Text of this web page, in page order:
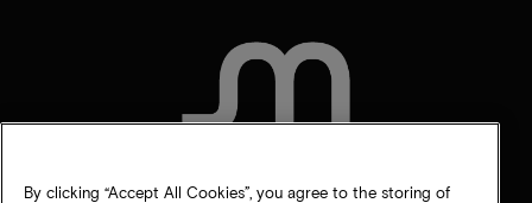
By clicking “Accept All Cookies”, you agree to the storing of